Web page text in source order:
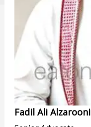
Fadil Ali Alzarooni